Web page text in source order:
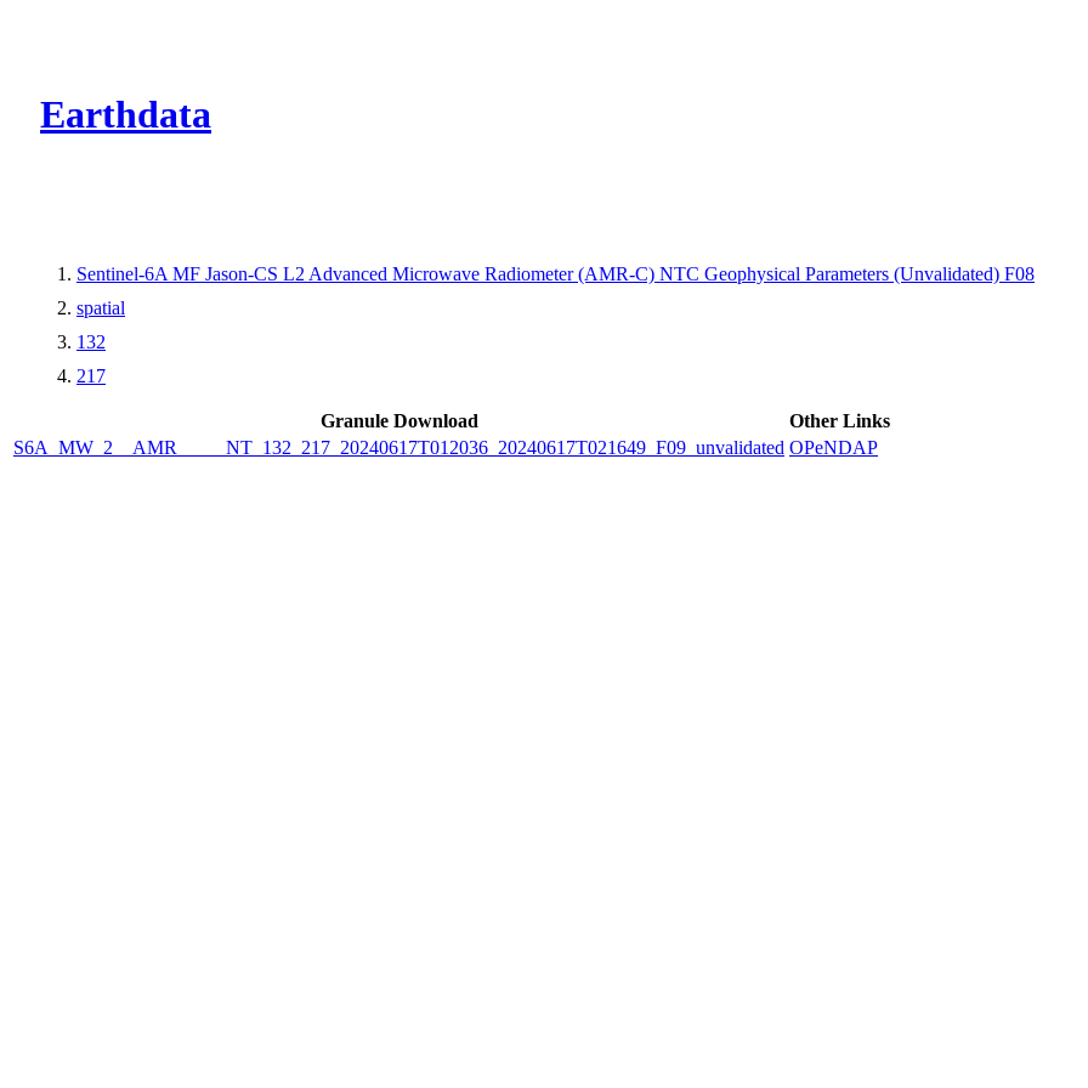
Earthdata
Sentinel-6A MF Jason-CS L2 Advanced Microwave Radiometer (AMR-C) NTC Geophysical Parameters (Unvalidated) F08
spatial
132
217
Granule Download
Other Links
S6A_MW_2__AMR_____NT_132_217_20240617T012036_20240617T021649_F09_unvalidated OPeNDAP